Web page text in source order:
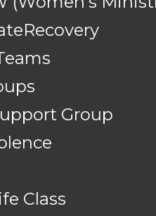
Group
Class